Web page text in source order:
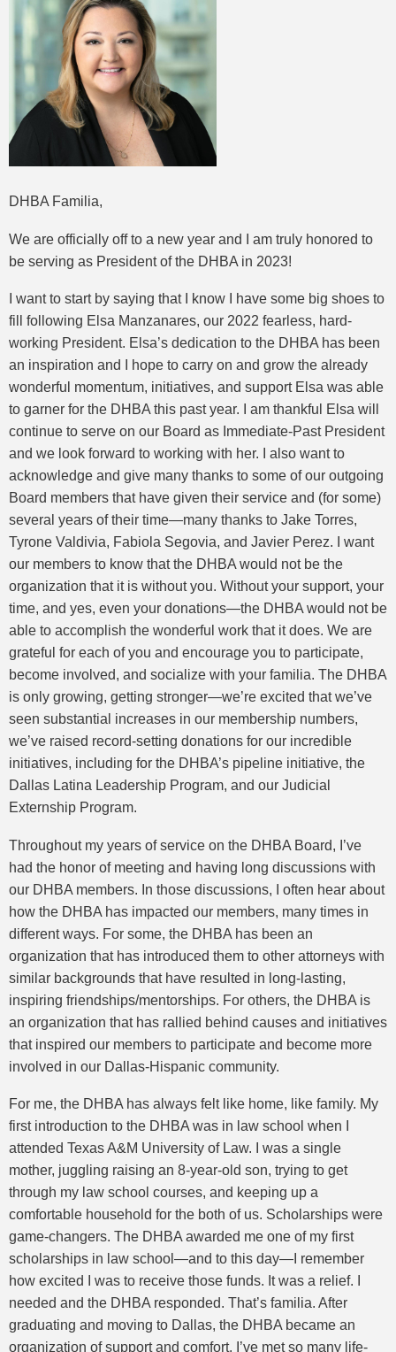
DHBA Familia,
We are officially off to a new year and I am truly honored to
be serving as President of the DHBA in 2023!
I want to start by saying that I know I have some big shoes to
fill following Elsa Manzanares, our 2022 fearless, hard-
working President. Elsa’s dedication to the DHBA has been
an inspiration and I hope to carry on and grow the already
wonderful momentum, initiatives, and support Elsa was able
to garner for the DHBA this past year. I am thankful Elsa will
continue to serve on our Board as Immediate-Past President
and we look forward to working with her. I also want to
acknowledge and give many thanks to some of our outgoing
Board members that have given their service and (for some)
several years of their time—many thanks to Jake Torres,
Tyrone Valdivia, Fabiola Segovia, and Javier Perez. I want
our members to know that the DHBA would not be the
organization that it is without you. Without your support, your
time, and yes, even your donations—the DHBA would not be
able to accomplish the wonderful work that it does. We are
grateful for each of you and encourage you to participate,
become involved, and socialize with your familia. The DHBA
is only growing, getting stronger—we’re excited that we’ve
seen substantial increases in our membership numbers,
we’ve raised record-setting donations for our incredible
initiatives, including for the DHBA’s pipeline initiative, the
Dallas Latina Leadership Program, and our Judicial
Externship Program.
Throughout my years of service on the DHBA Board, I’ve
had the honor of meeting and having long discussions with
our DHBA members. In those discussions, I often hear about
how the DHBA has impacted our members, many times in
different ways. For some, the DHBA has been an
organization that has introduced them to other attorneys with
similar backgrounds that have resulted in long-lasting,
inspiring friendships/mentorships. For others, the DHBA is
an organization that has rallied behind causes and initiatives
that inspired our members to participate and become more
involved in our Dallas-Hispanic community.
For me, the DHBA has always felt like home, like family. My
first introduction to the DHBA was in law school when I
attended Texas A&M University of Law. I was a single
mother, juggling raising an 8-year-old son, trying to get
through my law school courses, and keeping up a
comfortable household for the both of us. Scholarships were
game-changers. The DHBA awarded me one of my first
scholarships in law school—and to this day—I remember
how excited I was to receive those funds. It was a relief. I
needed and the DHBA responded. That’s familia. After
graduating and moving to Dallas, the DHBA became an
organization of support and comfort. I’ve met so many life-